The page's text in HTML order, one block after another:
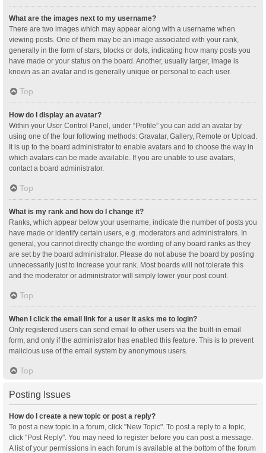
What are the images next to my username?
There are two images which may appear along with a username when
viewing posts. One of them may be an image associated with your rank,
generally in the form of stars, blocks or dots, indicating how many posts you
have made or your status on the board. Another, usually larger, image is
known as an avatar and is generally unique or personal to each user.
Top
How do I display an avatar?
Within your User Control Panel, under “Profile” you can add an avatar by
using one of the four following methods: Gravatar, Gallery, Remote or Upload.
It is up to the board administrator to enable avatars and to choose the way in
which avatars can be made available. If you are unable to use avatars,
contact a board administrator.
Top
What is my rank and how do I change it?
Ranks, which appear below your username, indicate the number of posts you
have made or identify certain users, e.g. moderators and administrators. In
general, you cannot directly change the wording of any board ranks as they
are set by the board administrator. Please do not abuse the board by posting
unnecessarily just to increase your rank. Most boards will not tolerate this
and the moderator or administrator will simply lower your post count.
Top
When I click the email link for a user it asks me to login?
Only registered users can send email to other users via the built-in email
form, and only if the administrator has enabled this feature. This is to prevent
malicious use of the email system by anonymous users.
Top
Posting Issues
How do I create a new topic or post a reply?
To post a new topic in a forum, click "New Topic". To post a reply to a topic,
click "Post Reply". You may need to register before you can post a message.
A list of your permissions in each forum is available at the bottom of the forum